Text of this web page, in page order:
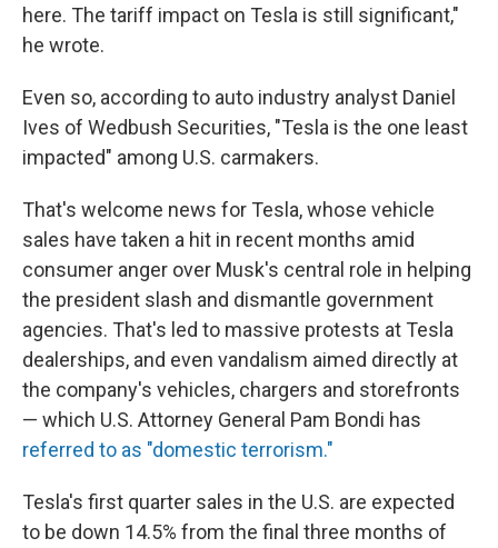
here. The tariff impact on Tesla is still significant,"
he wrote.
Even so, according to auto industry analyst Daniel
Ives of Wedbush Securities, "Tesla is the one least
impacted" among U.S. carmakers.
That's welcome news for Tesla, whose vehicle
sales have taken a hit in recent months amid
consumer anger over Musk's central role in helping
the president slash and dismantle government
agencies. That's led to massive protests at Tesla
dealerships, and even vandalism aimed directly at
the company's vehicles, chargers and storefronts
— which U.S. Attorney General Pam Bondi has
referred to as "domestic terrorism."
Tesla's first quarter sales in the U.S. are expected
to be down 14.5% from the final three months of